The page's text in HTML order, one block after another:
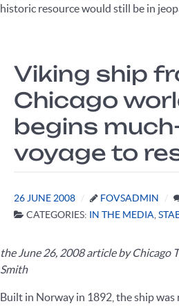
historic resource would still be in
Viking ship
Chicago
begins
voyage to
26 JUNE 2008 FOVSADMIN
CATEGORIES: IN THE MEDIA
the June 26, 2008 article by Chicago
Smith
Built in Norway in 1892, the ship was